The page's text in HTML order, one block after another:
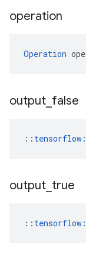
operation
Operation
output false
::
output true
::